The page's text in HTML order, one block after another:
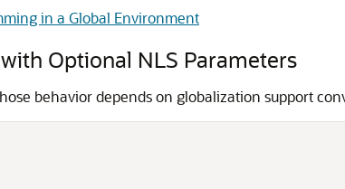
in a Global Environment
Optional NLS Parameters
behavior depends on globalization support